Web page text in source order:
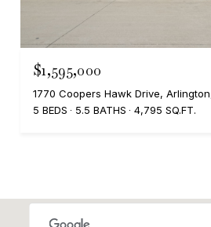
$1,595,000
1770 Coopers Hawk Drive,
5 BEDS
5.5 BATHS 4,795 SQ.FT.